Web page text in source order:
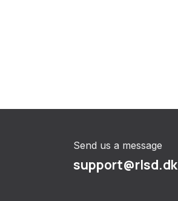
Send us a message
support@rlsd.dk